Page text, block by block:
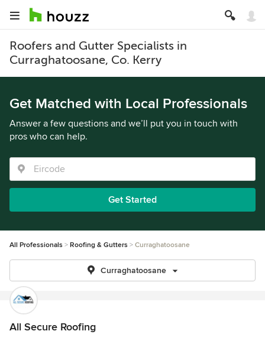
Roofers and Gutter Specialists in
Curraghatoosane, Co. Kerry
Get Matched with Local Professionals
Answer a few questions and we’ll put you in touch with
pros who can help.
Get Started
All Professionals Roofing & Gutters Curraghatoosane
Curraghatoosane
All Secure Roofing